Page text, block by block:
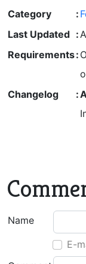
Category
:
Last Updated :
Requirements:
Changelog
:
Name
E-